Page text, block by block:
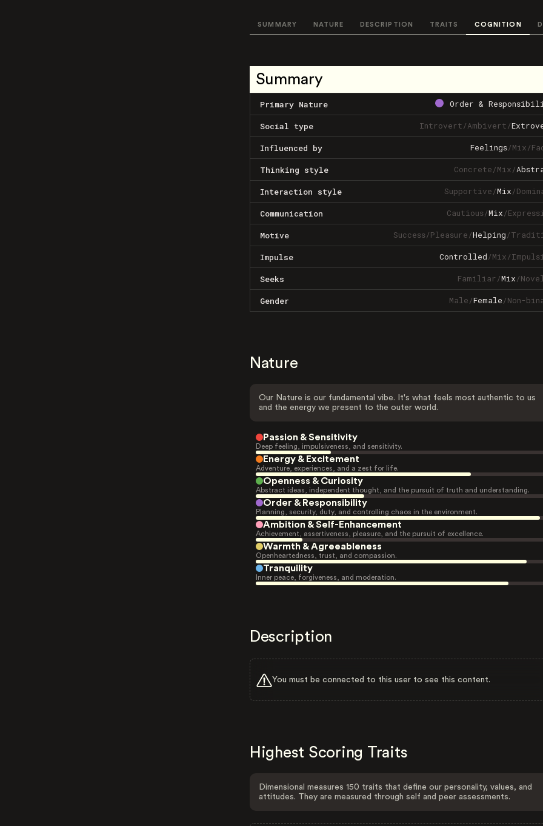
SUMMARY NATURE DESCRIPTION TRAITS COGNITION
Summary
Primary Nature Order &
Social type Introvert/Ambivert/
Influenced by Feelings/Mix/
Thinking style Concrete/Mix/
Interaction style Supportive/Mix/
Communication Cautious/Mix/
Motive Success/Pleasure/Helping/
Impulse Controlled/Mix/
Seeks Familiar/Mix/
Gender Male/Female/Non-
Nature
Our Nature is our fundamental vibe. It's what feels most authentic to us
and the energy we present to the outer world.
Passion & Sensitivity
Deep feeling, impulsiveness, and sensitivity.
Energy & Excitement
Adventure, experiences, and a zest for life.
Openness & Curiosity
Abstract ideas, independent thought, and the pursuit of truth and understanding.
Order & Responsibility
Planning, security, duty, and controlling chaos in the environment.
Ambition & Self-Enhancement
Achievement, assertiveness, pleasure, and the pursuit of excellence.
Warmth & Agreeableness
Openheartedness, trust, and compassion.
Tranquility
Inner peace, forgiveness, and moderation.
Description
You must be connected to this user to see this content.
Highest Scoring Traits
Dimensional measures 150 traits that define our personality, values, and
attitudes. They are measured through self and peer assessments.